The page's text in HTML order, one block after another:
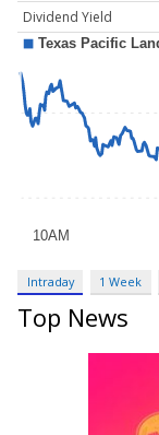
Dividend Yield
Intraday 1 Week
Top News